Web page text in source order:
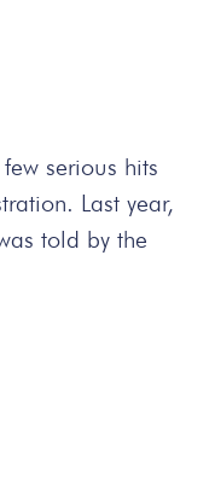
serious hits
Last year,
told by the